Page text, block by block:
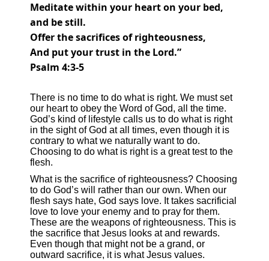
Meditate within your heart on your bed,
and be still.
Offerthe sacrifices of righteousness,
And put your trust in the Lord.”
Psalm 4:3-5
There is no time to do what is right. We must set
our heart to obey the Word of God, all the time.
God’s kind of lifestyle calls us to do what is right
in the sight of God at all times, even though it is
contrary to what we naturally want to do.
Choosing to do what is right is a great test to the
flesh.
What is the sacrifice of righteousness? Choosing
to do God’s will rather than our own. When our
flesh says hate, God says love. It takes sacrificial
love to love your enemy and to pray for them.
These are the weapons of righteousness. This is
the sacrifice that Jesus looks at and rewards.
Even though that might not be a grand, or
outward sacrifice, it is what Jesus values.